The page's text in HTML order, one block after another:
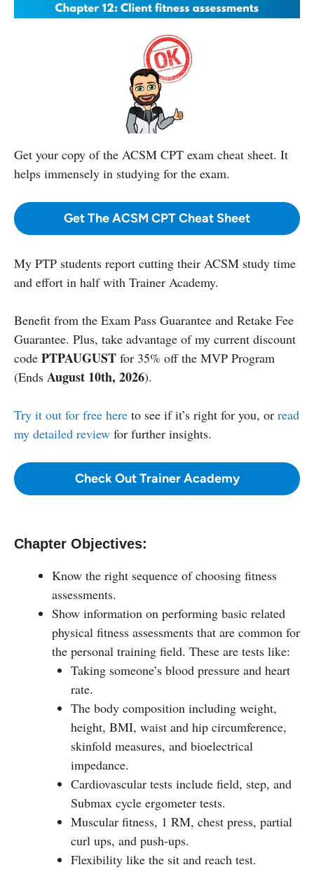
Get your copy of the ACSM CPT exam cheat sheet. It
helps immensely in studying for the exam.
Get The ACSM CPT Cheat Sheet
My PTP students report cutting their ACSM study time
and effort in half with Trainer Academy.
Benefit from the Exam Pass Guarantee and Retake Fee
Guarantee. Plus, take advantage of my current discount
code PTPAUGUST for 35% off the MVP Program
(Ends August 10th, 2026).
Try it out for free here to see if it’s right for you, or read
my detailed review for further insights.
Check Out Trainer Academy
Chapter Objectives:
Know the right sequence of choosing fitness
assessments.
Show information on performing basic related
physical fitness assessments that are common for
the personal training field. These are tests like:
Taking someone’s blood pressure and heart
rate.
The body composition including weight,
height, BMI, waist and hip circumference,
skinfold measures, and bioelectrical
impedance.
Cardiovascular tests include field, step, and
Submax cycle ergometer tests.
Muscular fitness, 1 RM, chest press, partial
curl ups, and push-ups.
Flexibility like the sit and reach test.